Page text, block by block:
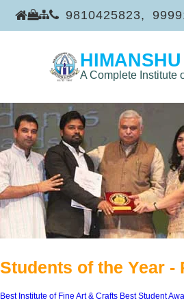
9810425823,
HIMANSHU
A Complete Institute
Students of the Year -
Best Institute of Fine Art & Crafts Best Student